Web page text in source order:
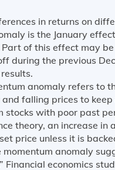
in returns on
is the January
of this effect may
during the previous
anomaly refers to
falling prices to
with poor past
theory, an increase in
price unless it is
anomaly
Financial economics